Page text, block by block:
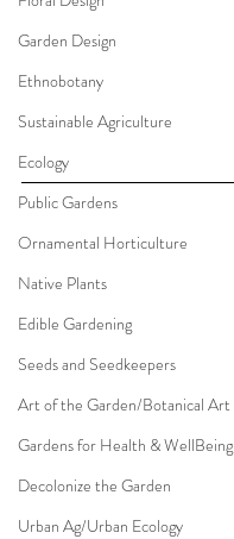
Garden Design
Ethnobotany
Sustainable Agriculture
Ecology
Public Gardens
Ornamental Horticulture
Native Plants
Edible Gardening
Seeds and Seedkeepers
Art of the Garden/Botanical Art
Gardens for Health & WellBeing
Decolonize the Garden
Urban Ag/Urban Ecology